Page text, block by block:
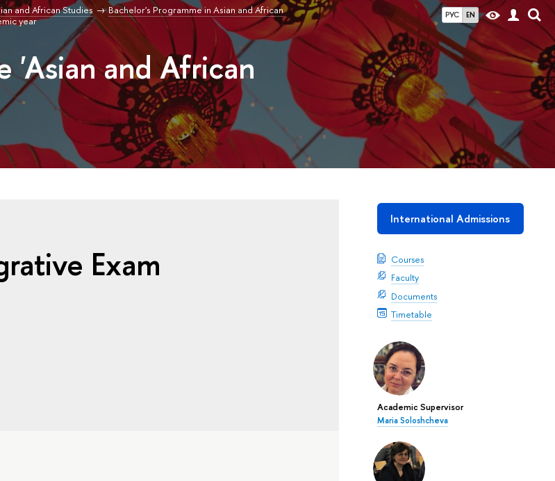
РУС EN
and African Studies
Bachelor's Programme in Asian and African
year
'Asian and African
International Admissions
Courses
Faculty
Documents
Timetable
Academic Supervisor
Maria Soloshcheva
Exam